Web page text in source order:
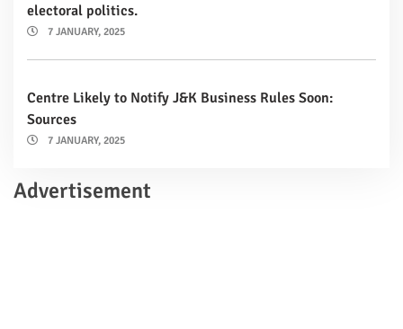
electoral politics.
7 JANUARY, 2025
Centre Likely to Notify J&K Business Rules Soon:
Sources
7 JANUARY, 2025
Advertisement